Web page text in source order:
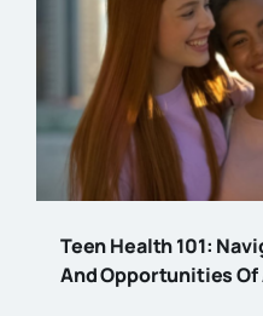
Teen Health 101:
And Opportunities